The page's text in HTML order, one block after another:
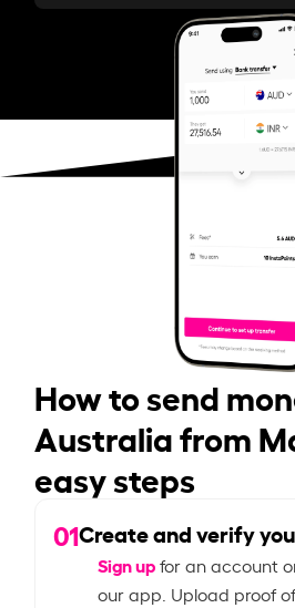
How to send
Australia from
easy steps
01Create and verify
Sign upfor an account
our app. Upload proof